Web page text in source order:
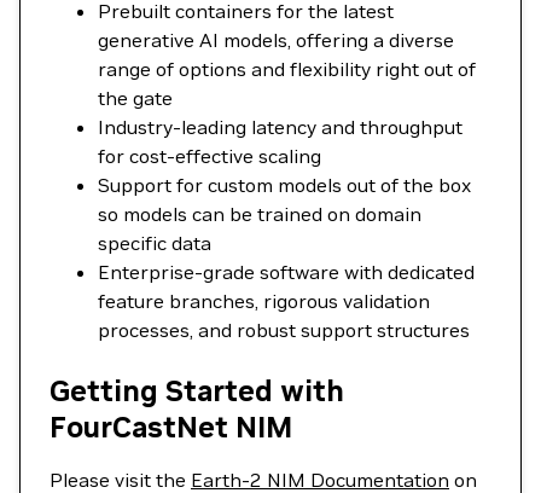
Prebuilt containers for the latest
generative AI models, offering a diverse
range of options and flexibility right out of
the gate
Industry-leading latency and throughput
for cost-effective scaling
Support for custom models out of the box
so models can be trained on domain
specific data
Enterprise-grade software with dedicated
feature branches, rigorous validation
processes, and robust support structures
Getting Started with
FourCastNet NIM
Please visit the Earth-2 NIM Documentation on